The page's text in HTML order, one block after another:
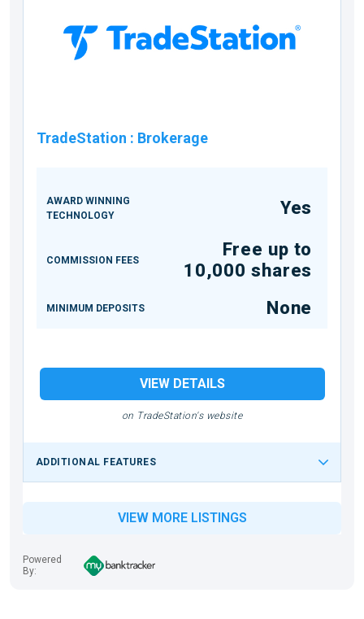
TradeStation : Brokerage
AWARD WINNING
TECHNOLOGY
Yes
COMMISSION FEES
Free up to
10,000 shares
MINIMUM DEPOSITS None
VIEW DETAILS
on TradeStation's website
ADDITIONAL FEATURES
VIEW MORE LISTINGS
Powered
By: